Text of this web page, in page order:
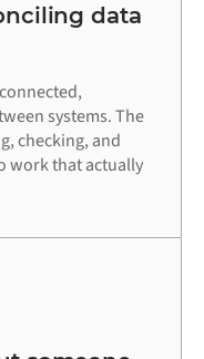
data
systems. The
checking, and
work that actually